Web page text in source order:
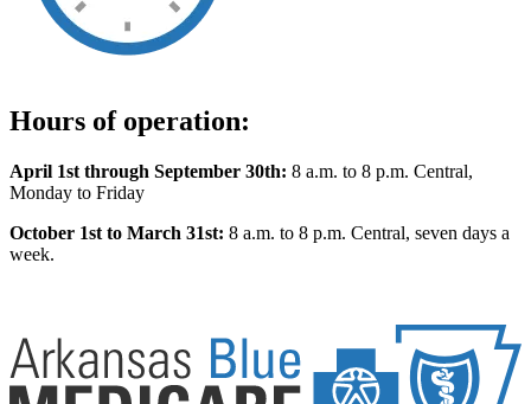
Hours of operation:
April 1st through September 30th: 8 a.m. to 8 p.m. Central,
Monday to Friday
October 1st to March 31st: 8 a.m. to 8 p.m. Central, seven days a
week.